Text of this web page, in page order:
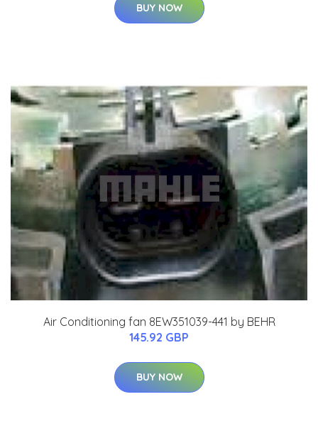
BUY NOW
Air Conditioning fan 8EW351039-441 by BEHR
145.92 GBP
BUY NOW